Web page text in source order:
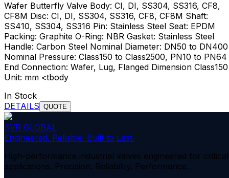
Wafer Butterfly Valve Body: CI, DI, SS304, SS316, CF8,
CF8M Disc: CI, DI, SS304, SS316, CF8, CF8M Shaft:
SS410, SS304, SS316 Pin: Stainless Steel Seat: EPDM
Packing: Graphite O-Ring: NBR Gasket: Stainless Steel
Handle: Carbon Steel Nominal Diameter: DN50 to DN400
Nominal Pressure: Class150 to Class2500, PN10 to PN64
End Connection: Wafer, Lug, Flanged Dimension Class150
Unit: mm <tbody
In Stock
DETAILS QUOTE
SVR GLOBAL
Engineered. Reliable. Built to Last.
High-performance industrial valves engineered for critical
applications. Precision. Reliability. Performance.